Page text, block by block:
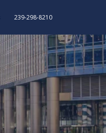
239-298-8210